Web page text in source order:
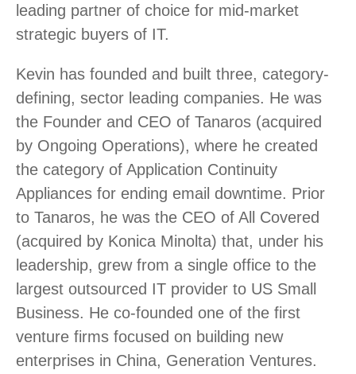
leading partner of choice for mid-market
strategic buyers of IT.
Kevin has founded and built three, category-
defining, sector leading companies. He was
the Founder and CEO of Tanaros (acquired
by Ongoing Operations), where he created
the category of Application Continuity
Appliances for ending email downtime. Prior
to Tanaros, he was the CEO of All Covered
(acquired by Konica Minolta) that, under his
leadership, grew from a single office to the
largest outsourced IT provider to US Small
Business. He co-founded one of the first
venture firms focused on building new
enterprises in China, Generation Ventures.